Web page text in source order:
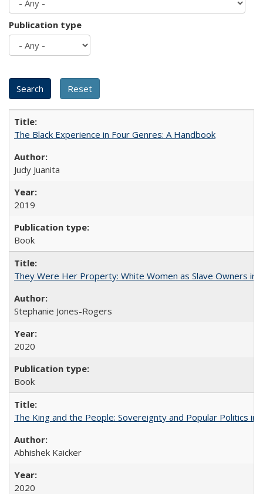
Publication type
The Black Experience in Four Genres: A Handbook
Judy Juanita
2019
Book
They Were Her Property: White Women as Slave Owners in
Stephanie Jones-Rogers
2020
Book
The King and the People: Sovereignty and Popular Politics in
Abhishek Kaicker
2020